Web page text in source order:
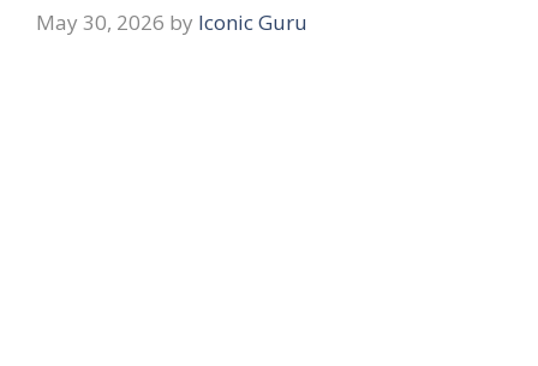
May 30, 2026 by Iconic Guru